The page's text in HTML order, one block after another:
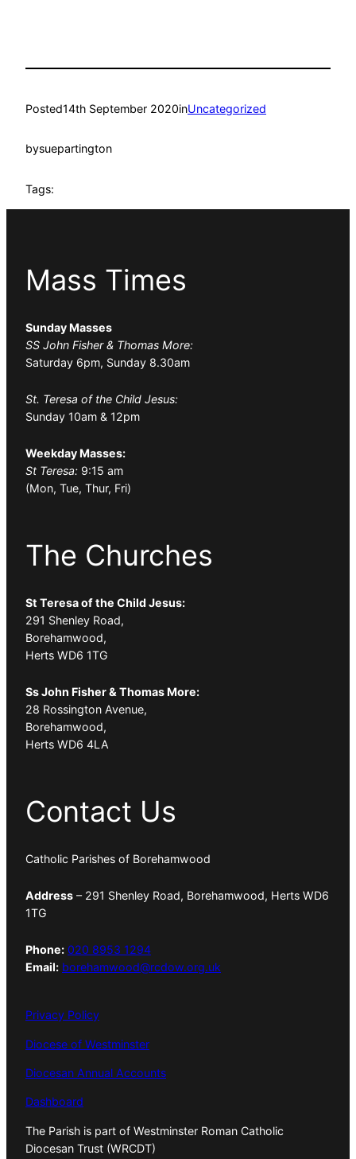
Posted14th September 2020inUncategorized
bysuepartington
Tags:
Mass Times
Sunday Masses
SS John Fisher & Thomas More:
Saturday 6pm, Sunday 8.30am
St. Teresa of the Child Jesus:
Sunday 10am & 12pm
Weekday Masses:
St Teresa: 9:15 am
(Mon, Tue, Thur, Fri)
The Churches
St Teresa of the Child Jesus:
291 Shenley Road,
Borehamwood,
Herts WD6 1TG
Ss John Fisher & Thomas More:
28 Rossington Avenue,
Borehamwood,
Herts WD6 4LA
Contact Us
Catholic Parishes of Borehamwood
Address – 291 Shenley Road, Borehamwood, Herts WD6
1TG
Phone: 020 8953 1294
Email: borehamwood@rcdow.org.uk
Privacy Policy
Diocese of Westminster
Diocesan Annual Accounts
Dashboard
The Parish is part of Westminster Roman Catholic
Diocesan Trust (WRCDT)